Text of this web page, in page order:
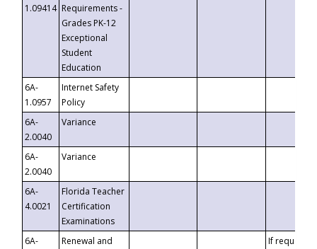
1.09414 Requirements -
Grades PK-12
Exceptional
Student
Education
6A-
1.0957
Internet Safety
Policy
6A-
2.0040
Variance
6A-
2.0040
Variance
6A-
4.0021
Florida Teacher
Certification
Examinations
6A-
Renewal and
If requested